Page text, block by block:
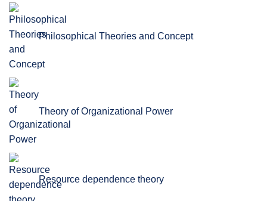
Philosophical Theories and Concept
Theory of Organizational Power
Resource dependence theory